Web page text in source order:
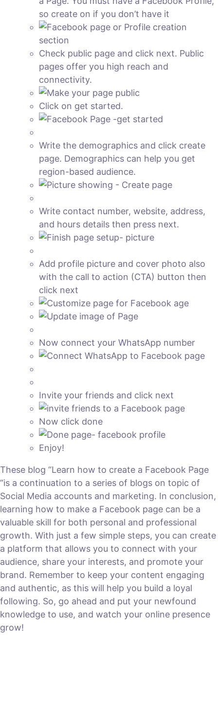
so create on if you don’t have it
Check public page and click next. Public
pages offer you high reach and
connectivity.
Click on get started.
Write the demographics and click create
page. Demographics can help you get
region-based audience.
Write contact number, website, address,
and hours details then press next.
Add profile picture and cover photo also
with the call to action (CTA) button then
click next
Now connect your WhatsApp number
Invite your friends and click next
Now click done
Enjoy!
These blog “Learn how to create a Facebook Page
“is a continuation to a series of blogs on topic of
Social Media accounts and marketing. In conclusion,
learning how to make a Facebook page can be a
valuable skill for both personal and professional
growth. With just a few simple steps, you can create
a platform that allows you to connect with your
audience, share your interests, and promote your
brand. Remember to keep your content engaging
and authentic, as this will help you build a loyal
following. So, go ahead and put your newfound
knowledge to use, and watch your online presence
grow!